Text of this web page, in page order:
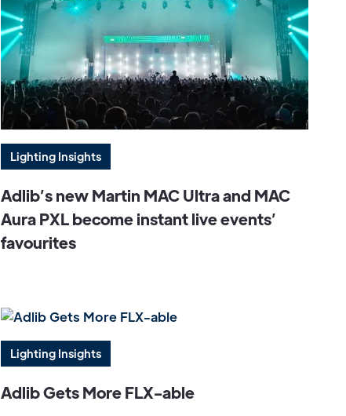
Lighting Insights
Adlib’s new Martin MAC Ultra and MAC
Aura PXL become instant live events’
favourites
Lighting Insights
Adlib Gets More FLX-able